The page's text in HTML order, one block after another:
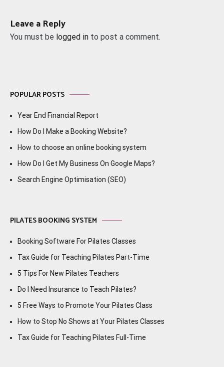
Leave a Reply
You must be logged in to post a comment.
POPULAR POSTS
Year End Financial Report
How Do I Make a Booking Website?
How to choose an online booking system
How Do I Get My Business On Google Maps?
Search Engine Optimisation (SEO)
PILATES BOOKING SYSTEM
Booking Software For Pilates Classes
Tax Guide for Teaching Pilates Part-Time
5 Tips For New Pilates Teachers
Do I Need Insurance to Teach Pilates?
5 Free Ways to Promote Your Pilates Class
How to Stop No Shows at Your Pilates Classes
Tax Guide for Teaching Pilates Full-Time